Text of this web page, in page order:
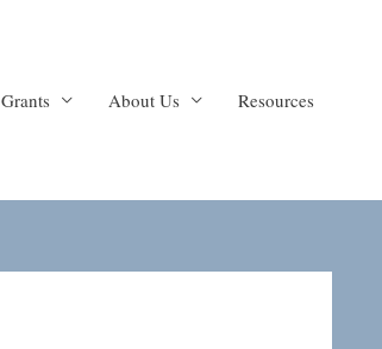
Grants About Us Resources